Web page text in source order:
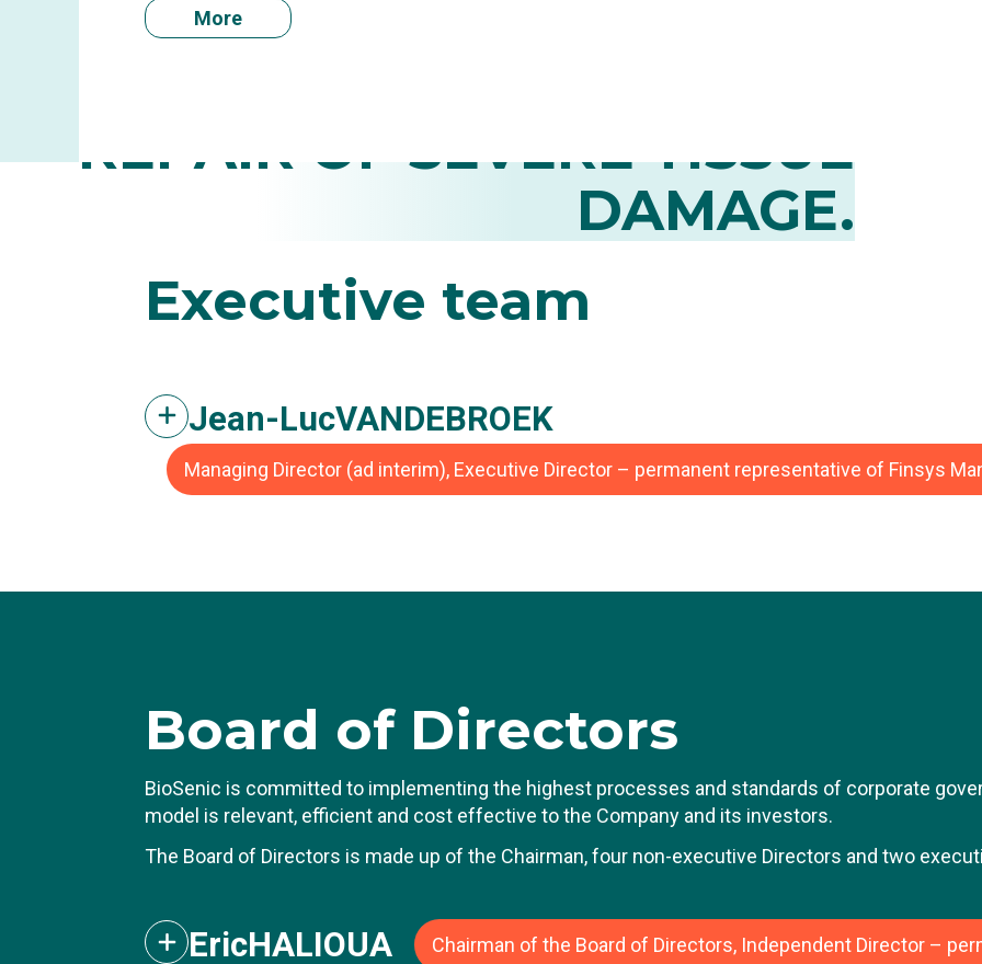
REPAIR OF SEVERE TISSUE
DAMAGE.
More
Executive team
Jean-LucVANDEBROEK
Managing Director (ad interim), Executive Director – permanent representative of Finsys
Two Wheels and Bihr Europe, the two-wheeler specialist, a
Belgian family-owned holding company with a turnover of
Board of Directors
BioSenic is committed to implementing the highest processes and standards of corporate
model is relevant, efficient and cost effective to the Company and its investors.
The Board of Directors is made up of the Chairman, four non-executive Directors and two
EricHALIOUA Chairman of the Board of Directors, Independent Director –